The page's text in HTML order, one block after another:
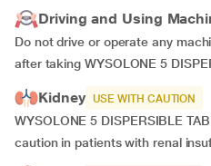
Driving and Using
Do not drive or operate any
after taking WYSOLONE 5
Kidney USE WITH CAUTION
WYSOLONE 5 DISPERSIBLE
caution in patients with renal